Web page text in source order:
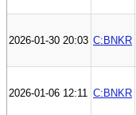
2026-01-30 20:03 C:BNKR
2026-01-06 12:11 C:BNKR